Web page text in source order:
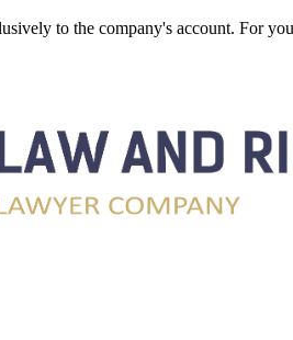
to the company's account. For